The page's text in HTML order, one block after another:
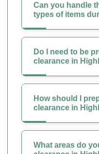
Can you handle
types of items
Do I need to be
clearance in
How should I
clearance in
What areas do